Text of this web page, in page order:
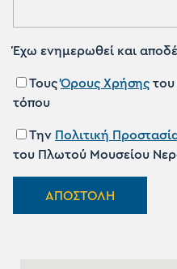
Έχω ενημερωθεί και
ΤουςΌρους Χρήσης του
τόπου
Την Πολιτική
του Πλωτού Μουσείου